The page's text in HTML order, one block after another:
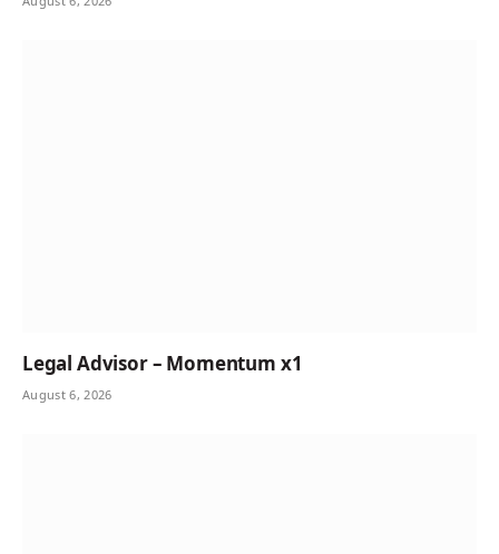
Legal Advisor – Momentum x1
August 6, 2026